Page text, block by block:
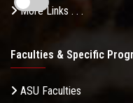
More Links . . .
Faculties & Specific
ASU Faculties